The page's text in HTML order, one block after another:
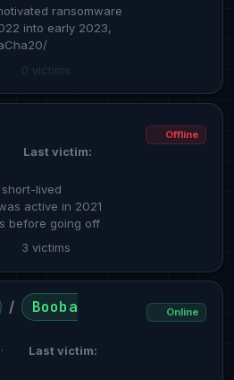
ransomware
into early 2023,
0 victims
Last victim:
lived
active in 2021
before going off
3 victims
Offline
/
Booba
Last victim:
Online